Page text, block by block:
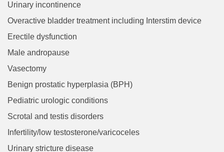
Urinary incontinence
Overactive bladder treatment including Interstim device
Erectile dysfunction
Male andropause
Vasectomy
Benign prostatic hyperplasia (BPH)
Pediatric urologic conditions
Scrotal and testis disorders
Infertility/low testosterone/varicoceles
Urinary stricture disease